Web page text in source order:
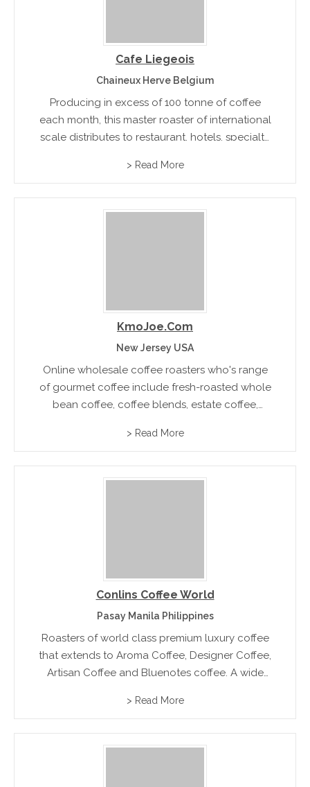
Cafe Liegeois
Chaineux Herve Belgium
Producing in excess of 100 tonne of coffee
each month, this master roaster of international
scale distributes to restaurant, hotels, specialty
distribution networks
> Read More
KmoJoe.com
New Jersey USA
Online wholesale coffee roasters who's range
of gourmet coffee include fresh-roasted whole
bean coffee, coffee blends, estate coffee,
coffee.
> Read More
Conlins Coffee World
Pasay Manila Philippines
Roasters of world class premium luxury coffee
that extends to Aroma Coffee, Designer Coffee,
Artisan Coffee and Bluenotes coffee. A wide
direct purchase
> Read More